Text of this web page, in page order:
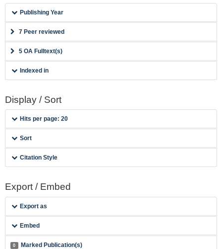
Publishing Year
7 Peer reviewed
5 OA Fulltext(s)
Indexed in
Display / Sort
Hits per page: 20
Sort
Citation Style
Export / Embed
Export as
Embed
0 Marked Publication(s)